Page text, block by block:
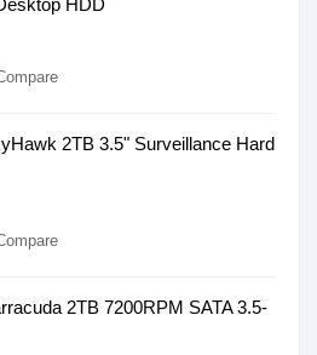
HDD
2TB 3.5" Surveillance Hard
2TB 7200RPM SATA 3.5-